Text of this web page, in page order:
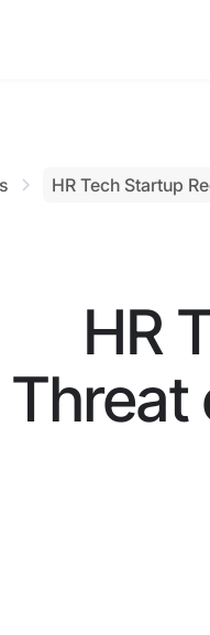
HR Tech Startup
HR
Threat